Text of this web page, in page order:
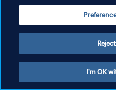
Copyright © 1994 - 2026 FIFA. Tutti i diritti
I'm OK